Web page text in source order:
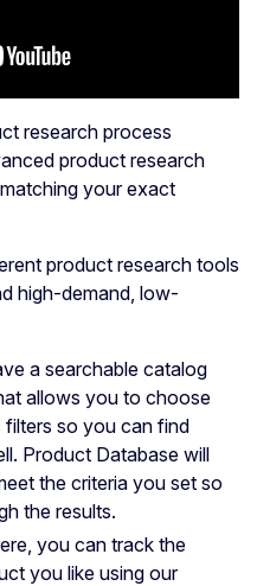
research process
product research
your exact
product research tools
high-demand, low-
a searchable catalog
allows you to choose
so you can find
Product Database will
the criteria you set so
the results.
you can track the
you like using our